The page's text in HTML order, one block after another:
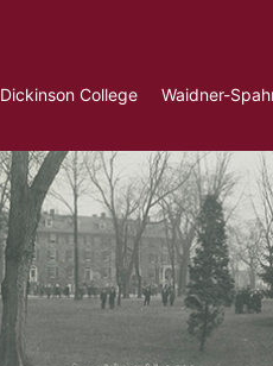
Dickinson College Waidner-